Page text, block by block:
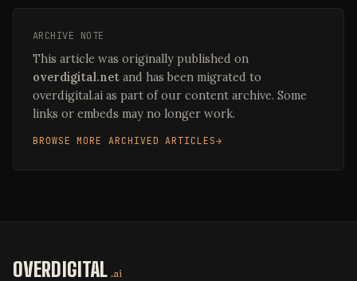
ARCHIVE NOTE
This article was originally published on
overdigital.net and has been migrated to
overdigital.ai as part of our content archive. Some
links or embeds may no longer work.
BROWSE MORE ARCHIVED ARTICLES
OVERDIGITAL .ai